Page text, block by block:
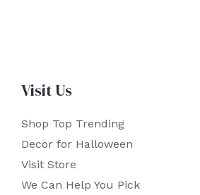
Visit Us
Shop Top Trending
Decor for Halloween
Visit Store
We Can Help You Pick